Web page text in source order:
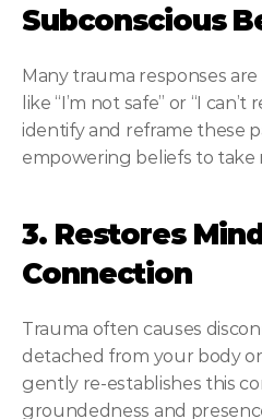
Subconscious
Many trauma responses
like “I’m not safe” or “I
identify and reframe these
empowering beliefs to take
3. Restores
Connection
Trauma often causes
detached from your body
gently re-establishes this
groundedness and